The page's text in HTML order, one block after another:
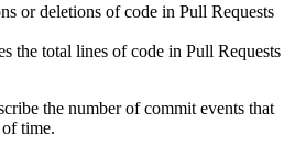
or deletions of code in Pull Requests
the total lines of code in Pull Requests
the number of commit events that
time.